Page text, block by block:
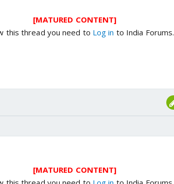
[MATURED CONTENT]
this thread you need to Log in to India Forums.
[MATURED CONTENT]